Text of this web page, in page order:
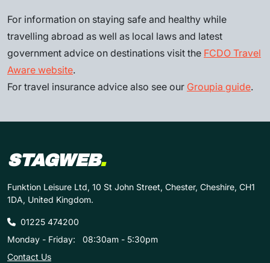
For information on staying safe and healthy while
travelling abroad as well as local laws and latest
government advice on destinations visit the FCDO Travel
Aware website.
For travel insurance advice also see our Groupia guide.
STAGWEB.
Funktion Leisure Ltd, 10 St John Street, Chester, Cheshire, CH1
1DA, United Kingdom.
01225 474200
Monday - Friday:
08:30am - 5:30pm
Contact Us